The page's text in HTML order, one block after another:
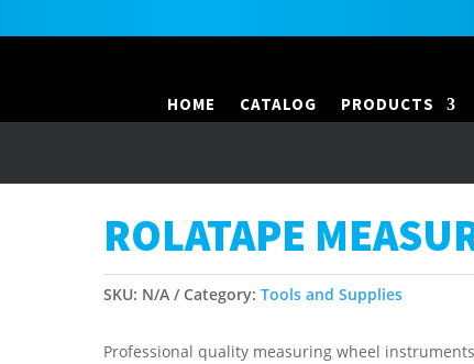
HOME CATALOG PRODUCTS
ROLATAPE
SKU: N/A Category:Tools and Supplies
Professional quality measuring wheel